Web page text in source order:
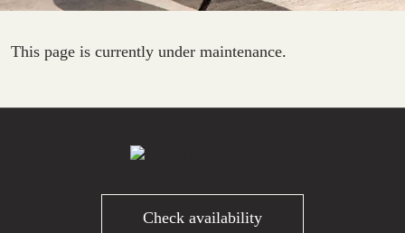
This page is currently under maintenance.
Check availability